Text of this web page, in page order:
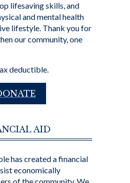
lifesaving skills, and
and mental health
lifestyle. Thank you for
our community, one
deductible.
AID
has created a financial
economically